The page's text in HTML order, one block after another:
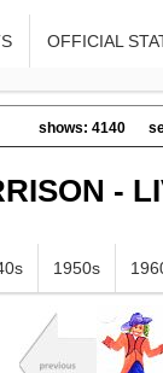
OFFICIAL
shows: 4140
-
1950s